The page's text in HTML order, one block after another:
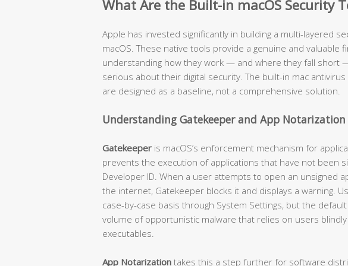
What Are the Built-in macOS Security
Apple has invested significantly in building a multi-layered
macOS. These native tools provide a genuine and valuable
understanding how they work — and where they fall short
serious about their digital security. The built-in mac
are designed as a baseline, not a comprehensive solution.
Understanding Gatekeeper and App Notarization
Gatekeeper is macOS’s enforcement mechanism for
prevents the execution of applications that have not been
Developer ID. When a user attempts to open an unsigned
the internet, Gatekeeper blocks it and displays a warning.
case-by-case basis through System Settings, but the
volume of opportunistic malware that relies on users
executables.
App Notarization takes this a step further for software